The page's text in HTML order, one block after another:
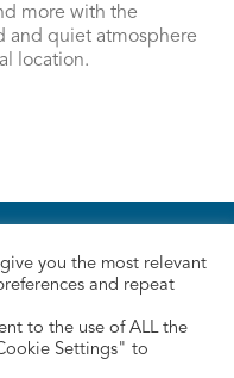
more with the
and quiet atmosphere
location.
you the most relevant
and repeat
to the use of ALL the
Settings" to